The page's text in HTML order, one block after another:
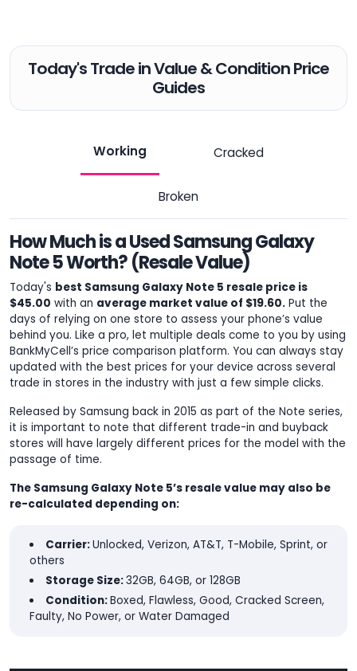
Today's Trade in Value & Condition Price
Guides
Working Cracked
Broken
How Much is a Used Samsung Galaxy
Note 5 Worth? (Resale Value)
Today's best Samsung Galaxy Note 5 resale price is
$45.00 with an average market value of $19.60. Put the
days of relying on one store to assess your phone’s value
behind you. Like a pro, let multiple deals come to you by using
BankMyCell’s price comparison platform. You can always stay
updated with the best prices for your device across several
trade in stores in the industry with just a few simple clicks.
Released by Samsung back in 2015 as part of the Note series,
it is important to note that different trade-in and buyback
stores will have largely different prices for the model with the
passage of time.
The Samsung Galaxy Note 5’s resale value may also be
re-calculated depending on:
Carrier:Unlocked, Verizon, AT&T, T-Mobile, Sprint, or
others
Storage Size:32GB, 64GB, or 128GB
Condition:Boxed, Flawless, Good, Cracked Screen,
Faulty, No Power, or Water Damaged